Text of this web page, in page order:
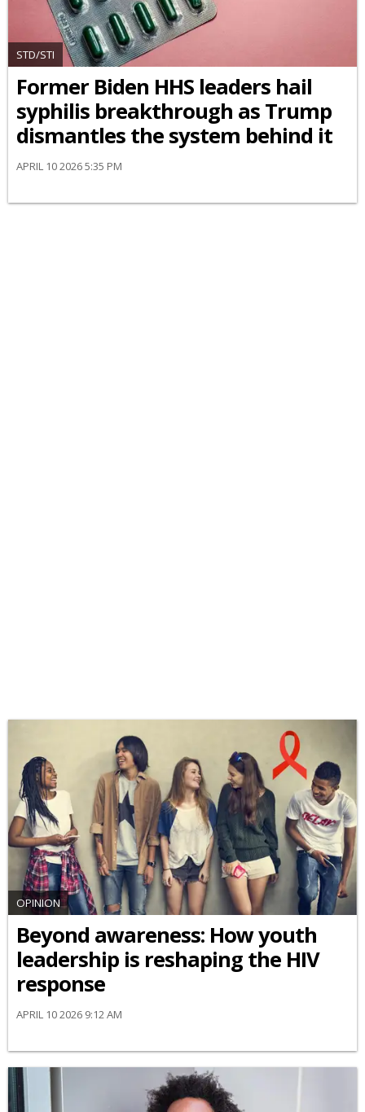
STD/STI
Former Biden HHS leaders hail
syphilis breakthrough as Trump
dismantles the system behind it
APRIL 10 2026 5:35 PM
OPINION
Beyond awareness: How youth
leadership is reshaping the HIV
response
APRIL 10 2026 9:12 AM